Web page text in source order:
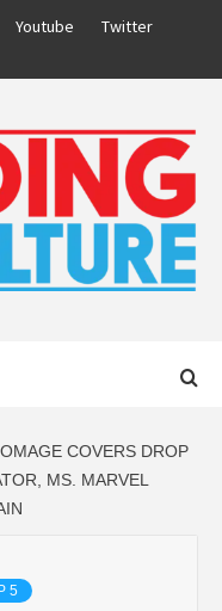
Youtube
Twitter
COVERS DROP
MS. MARVEL
5